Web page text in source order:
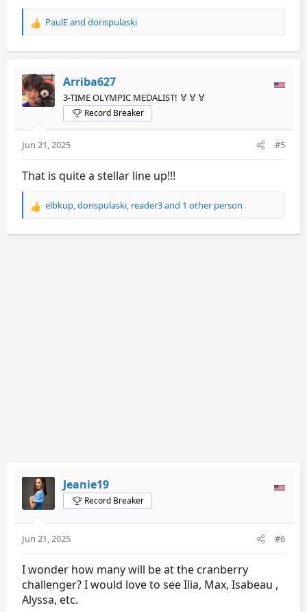
R
a
t
i
o
PaulEand dorispulaski
Arriba627
3-TIME OLYMPIC MEDALIST! 🏅🏅🏅
Record Breaker
Jun 21, 2025 #5
That is quite a stellar line up!!!
R
a
elbkup,dorispulaski, reader3and 1 other person
Jeanie19
Record Breaker
Jun 21, 2025 #6
I wonder how many will be at the cranberry
challenger? I would love to see Ilia, Max, Isabeau ,
Alyssa, etc.